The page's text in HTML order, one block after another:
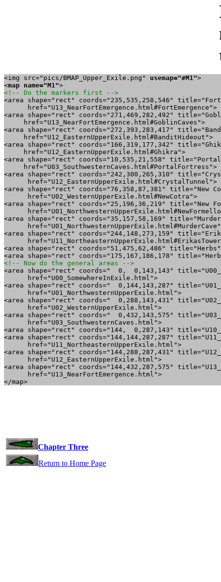
<img src="pics/BMAP_Upper_Exile.png" usemap="#M1">
<map name="M1"
<!-- Do the markers first -->
<area shape="rect" coords="235,535,258,546" title="Fort
      href="U13_NearFortEmergence.html#FortEmergence">
<area shape="rect" coords="271,469,282,492"
     href="U13_NearFortEmergence.html#GoblinCaves">
<area shape="rect" coords="272,393,283,417"
     href="U12_EasternUpperExile.html#BanditHideout">
<area shape="rect" coords="166,319,177,342"
     href="U12_EasternUpperExile.html#Ghikra">
<area shape="rect" coords="10,535,21,558"
     href="U03_SouthwesternCaves.html#PortalFortress">
<area shape="rect" coords="242,300,265,310"
      href="U12_EasternUpperExile.html#CrystalTunnel">
<area shape="rect" coords="76,358,87,381" title="New
      href="U02_WesternUpperExile.html#NewCotra">
<area shape="rect" coords="25,196,36,219" title="New
<area shape="rect" coords="35,157,58,169"
<area shape="rect" coords="244,148,273,159"
<area shape="rect" coords="51,475,62,486"
<!-- Now do the general areas -->
<area shape="rect" coords="  0,  0,143,143"
      href="U00_SomewhereInExile.html">
<area shape="rect" coords="  0,144,143,287"
      href="U01_NorthwesternUpperExile.html">
<area shape="rect" coords="  0,288,143,431"
      href="U02_WesternUpperExile.html">
<area shape="rect" coords="  0,432,143,575"
      href="U03_SouthwesternCaves.html">
<area shape="rect" coords="144,  0,287,143"
<area shape="rect" coords="144,144,287,287"
      href="U11_NortheasternUpperExile.html">
<area shape="rect" coords="144,288,287,431"
      href="U12_EasternUpperExile.html">
<area shape="rect" coords="144,432,287,575"
      href="U13_NearFortEmergence.html">
Chapter Three
Return to Home Page